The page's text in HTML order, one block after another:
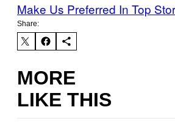
Make Us Preferred In Top
Share:
MORE
LIKE THIS